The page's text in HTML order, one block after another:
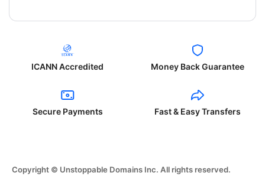
ICANN Accredited Money Back Guarantee
Secure Payments Fast & Easy Transfers
Copyright © Unstoppable Domains Inc. All rights reserved.